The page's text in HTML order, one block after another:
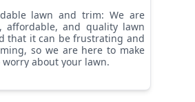
affordable, and quality lawn
that it can be frustrating and
so we are here to make
about your lawn.